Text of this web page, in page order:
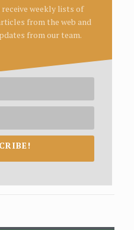
weekly lists of
from the web and
from our team.